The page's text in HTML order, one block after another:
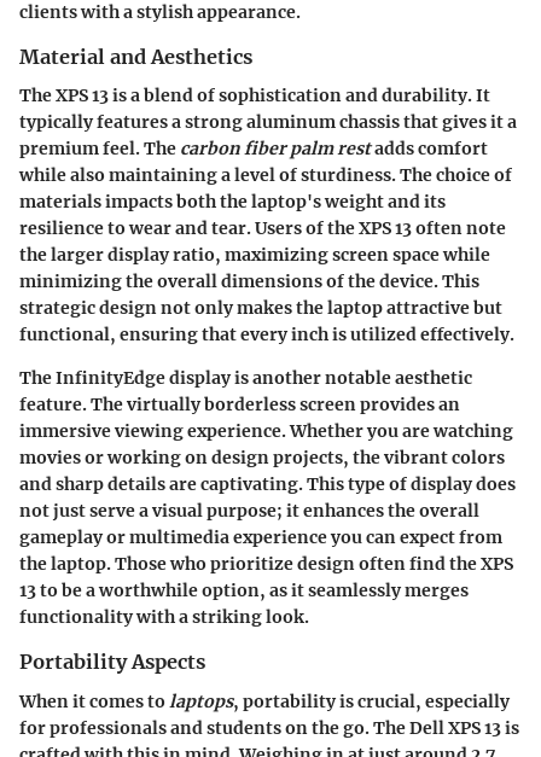
clients with a stylish appearance.
Material and Aesthetics
TheXPS 13is a blend of sophistication and durability. It
typically features a strong aluminum chassis that gives it a
premium feel. The carbon fiber palm restadds comfort
while also maintaining a level of sturdiness. The choice of
materials impacts both the laptop's weight and its
resilience to wear and tear. Users of the XPS 13 often note
the larger display ratio, maximizing screen space while
minimizing the overall dimensions of the device. This
strategic design not only makes the laptop attractive but
functional, ensuring that every inch is utilized effectively.
TheInfinityEdge displayis another notable aesthetic
feature. The virtually borderless screen provides an
immersive viewing experience. Whether you are watching
movies or working on design projects, the vibrant colors
and sharp details are captivating. This type of display does
not just serve a visual purpose; it enhances the overall
gameplay or multimedia experience you can expect from
the laptop. Those who prioritize design often find theXPS
13to be a worthwhile option, as it seamlessly merges
functionality with a striking look.
Portability Aspects
When it comes to laptops, portability is crucial, especially
for professionals and students on the go. TheDell XPS 13is